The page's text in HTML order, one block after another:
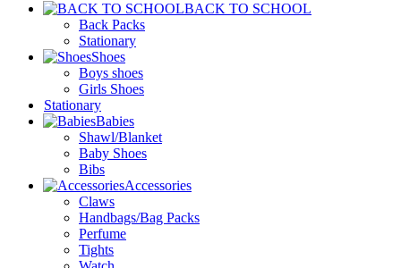
BACK TO SCHOOL
Back Packs
Stationary
Shoes
Boys shoes
Girls Shoes
Stationary
Babies
Shawl/Blanket
Baby Shoes
Bibs
Accessories
Claws
Handbags/Bag Packs
Perfume
Tights